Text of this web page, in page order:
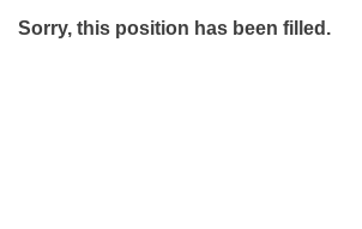
Sorry, this position has been filled.